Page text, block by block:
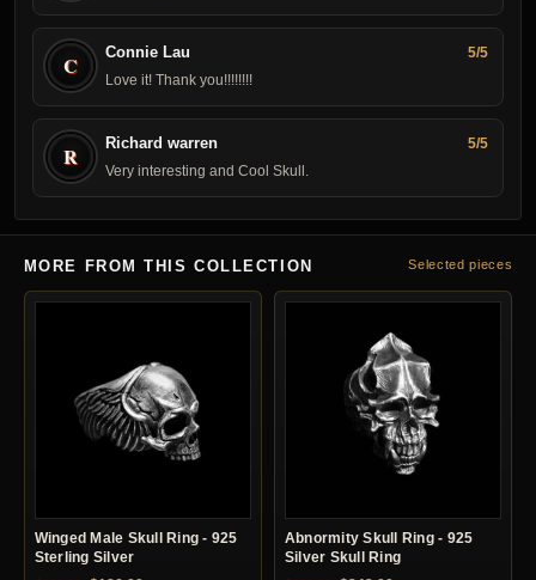
C Connie Lau
5/5
Love it! Thank you! !!!!!!!
R Richard warren
5/5
Very interesting and Cool Skull.
MORE FROM THIS COLLECTION Selected pieces
Winged Male Skull Ring - 925
Sterling Silver
Abnormity Skull Ring - 925
Silver Skull Ring